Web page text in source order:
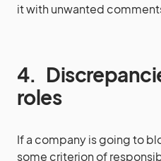
it with unwanted
4.
roles
If a company is going to
some criterion of